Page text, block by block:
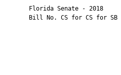
Florida Senate - 2018
Bill No. CS for CS for SB